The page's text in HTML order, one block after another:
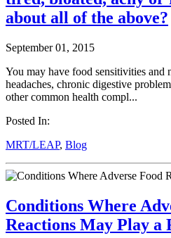
about all of the above?
September 01, 2015
You may have food sensitivities and
headaches, chronic digestive
other common health compl...
Posted In:
MRT/LEAP, Blog
Conditions Where
Reactions May Play a